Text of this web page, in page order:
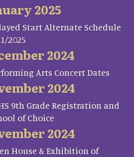
2025
Start Alternate Schedule
2025
2024
Arts Concert Dates
2024
9th Grade Registration and
of Choice
2024
House & Exhibition of